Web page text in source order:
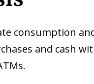
consumption
and cash